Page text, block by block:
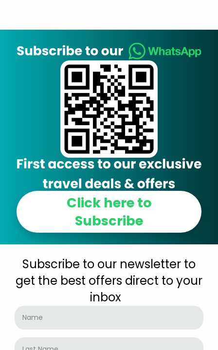
Click here to
Subscribe
Subscribe to our newsletter to
get the best offers direct to your
inbox